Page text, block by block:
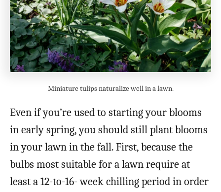
Miniature tulips naturalize well in a lawn.
Even if you’re used to starting your blooms
in early spring, you should still plant blooms
in your lawn in the fall. First, because the
bulbs most suitable for a lawn require at
least a 12-to-16- week chilling period in order